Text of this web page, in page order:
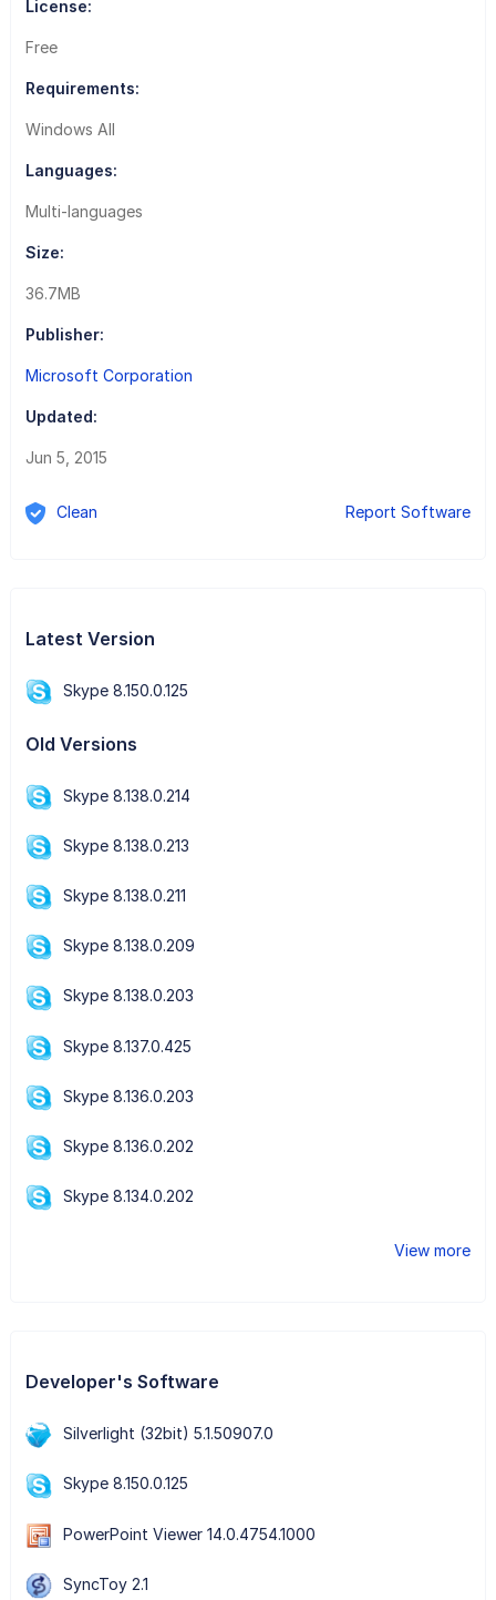
License:
Free
Requirements:
Windows All
Languages:
Multi-languages
Size:
36.7MB
Publisher:
Microsoft Corporation
Updated:
Jun 5, 2015
Clean Report Software
Latest Version
Skype 8.150.0.125
Old Versions
Skype 8.138.0.214
Skype 8.138.0.213
Skype 8.138.0.211
Skype 8.138.0.209
Skype 8.138.0.203
Skype 8.137.0.425
Skype 8.136.0.203
Skype 8.136.0.202
Skype 8.134.0.202
View more
Developer's Software
Silverlight (32bit) 5.1.50907.0
Skype 8.150.0.125
PowerPoint Viewer 14.0.4754.1000
SyncToy 2.1